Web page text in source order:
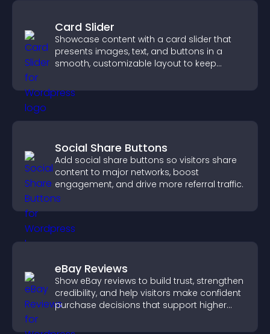
Card Slider
Showcase content with a card slider that
presents images, text, and buttons in a
smooth, customizable layout to keep
Social Share Buttons
Add social share buttons so visitors share
content to major networks, boost
engagement, and drive more referral traffic.
eBay Reviews
Show eBay reviews to build trust, strengthen
credibility, and help visitors make confident
purchase decisions that support higher